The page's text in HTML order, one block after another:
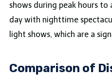
shows during peak hours to
day with nighttime
light shows, which are a
Comparison of